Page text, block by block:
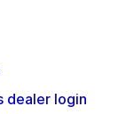
dealer login